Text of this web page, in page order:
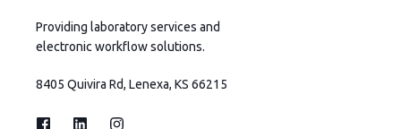
Providing laboratory services and
electronic workflow solutions.
8405 Quivira Rd, Lenexa, KS 66215